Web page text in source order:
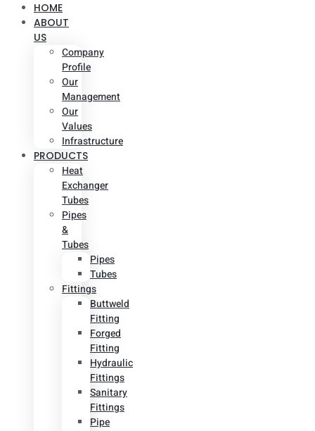
HOME
ABOUT
US
Company
Profile
Our
Management
Our
Values
Infrastructure
PRODUCTS
Heat
Exchanger
Tubes
Pipes
&
Tubes
Pipes
Tubes
Fittings
Buttweld
Fitting
Forged
Fitting
Hydraulic
Fittings
Sanitary
Fittings
Pipe